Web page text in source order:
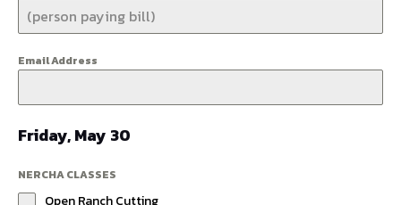
Email Address
Friday, May 30
NERCHA CLASSES
Open Ranch Cutting